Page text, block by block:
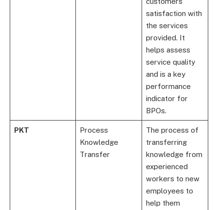
satisfaction with
the services
provided. It
helps assess
service quality
and is a key
performance
indicator for
BPOs.
PKT
Process
Knowledge
Transfer
The process of
transferring
knowledge from
experienced
workers to new
employees to
help them